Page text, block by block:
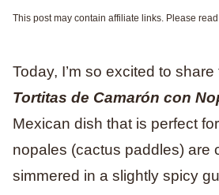
This post may contain affiliate links. Please
Today, I’m so excited to
Tortitas de Camarón con
Mexican dish that is perfect
nopales (cactus paddles) are
simmered in a slightly spicy